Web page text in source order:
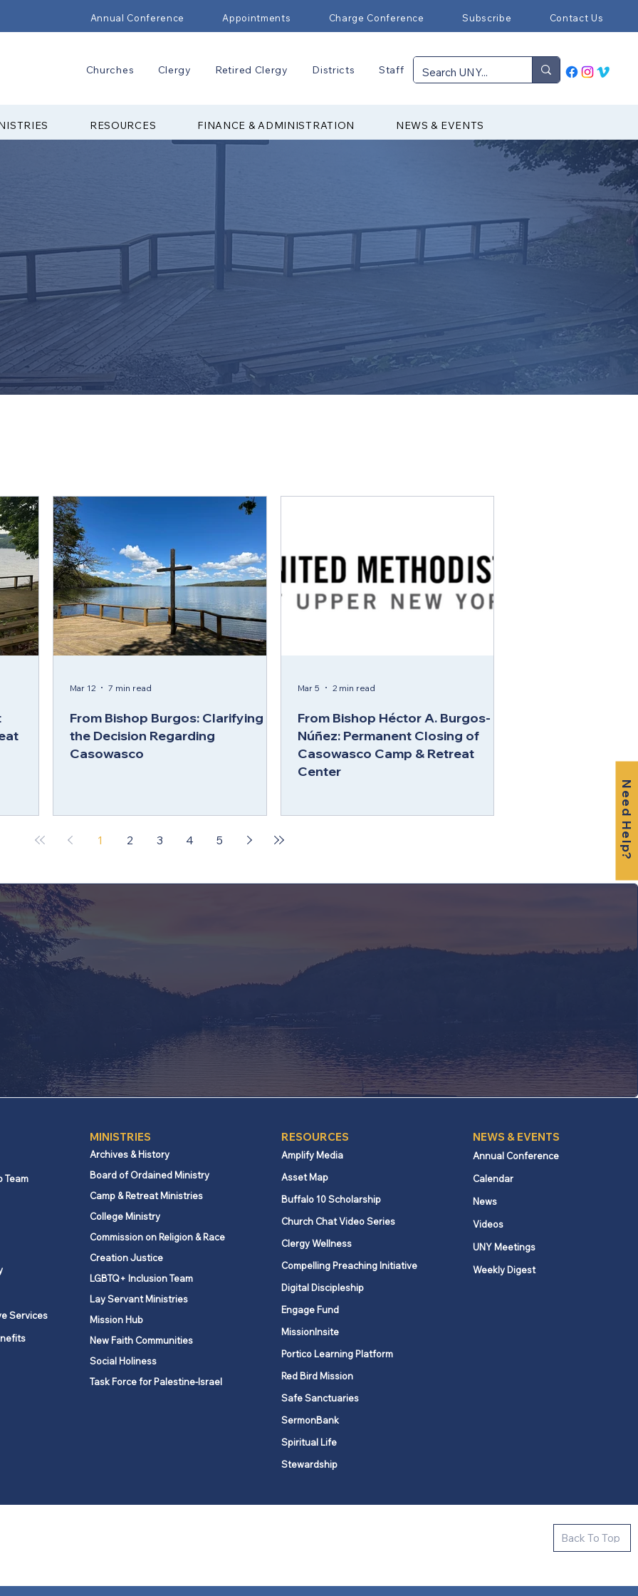
Annual Conference Appointments Charge Conference Subscribe Contact Us
Churches Clergy Retired Clergy Districts Staff
RESOURCES FINANCE & ADMINISTRATION NEWS & EVENTS
Need Help?
From Bishop Burgos: Clarifying
the Decision Regarding
Casowasco
Mar 12 7 min read
From Bishop Héctor A. Burgos-
Núñez: Permanent Closing of
Casowasco Camp & Retreat
Center
Mar 5 2 min read
1 2 3 4 5
ABOUT CAMP & RETREAT
MINISTRIES
Click here
Back To Top
Team
Services
MINISTRIES
Archives & History
Board of Ordained Ministry
Camp & Retreat Ministries
College Ministry
Commission on Religion & Race
Creation Justice
LGBTQ+ Inclusion Team
Lay Servant Ministries
Mission Hub
New Faith Communities
Social Holiness
Task Force for Palestine-Israel
RESOURCES
Amplify Media
Asset Map
Buffalo 10 Scholarship
Church Chat Video Series
Clergy Wellness
Compelling Preaching Initiative
Digital Discipleship
Engage Fund
MissionInsite
Portico Learning Platform
Red Bird Mission
Safe Sanctuaries
SermonBank
Spiritual Life
Stewardship
NEWS & EVENTS
Annual Conference
Calendar
News
Videos
UNY Meetings
Weekly Digest